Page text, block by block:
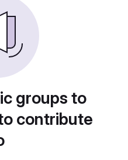
groups to
contribute